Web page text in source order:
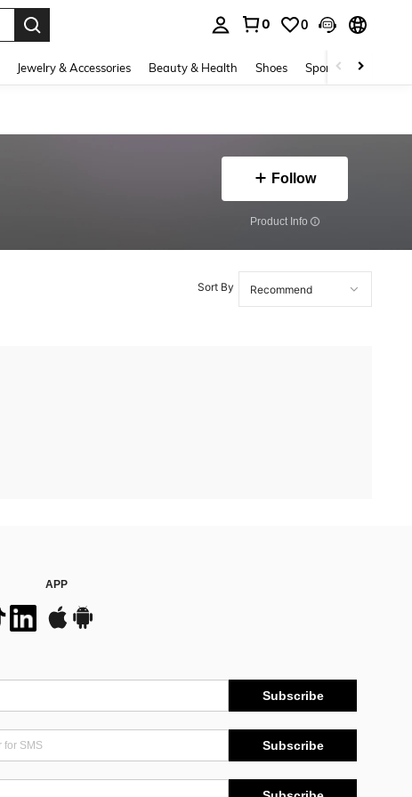
0 0
Jewelry & Accessories Beauty & Health Shoes Sports & Outdoors
Follow
​Product Info
Sort By
APP
Subscribe
Subscribe